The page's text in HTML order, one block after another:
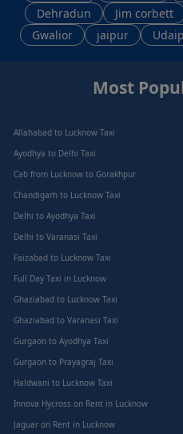
Dehradun
Jim corbett
Gwalior
jaipur
Most
Allahabad to Lucknow Taxi
Ayodhya to Delhi Taxi
Cab from Lucknow to Gorakhpur
Chandigarh to Lucknow Taxi
Delhi to Ayodhya Taxi
Delhi to Varanasi Taxi
Faizabad to Lucknow Taxi
Full Day Taxi in Lucknow
Ghaziabad to Lucknow Taxi
Ghaziabad to Varanasi Taxi
Gurgaon to Ayodhya Taxi
Gurgaon to Prayagraj Taxi
Haldwani to Lucknow Taxi
Innova Hycross on Rent in Lucknow
Jaguar on Rent in Lucknow